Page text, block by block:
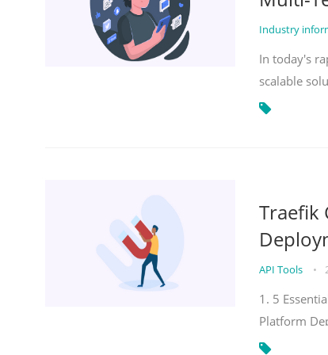
Industry
In today's
scalable
Traefik
API Tools •
1. 5
Platform